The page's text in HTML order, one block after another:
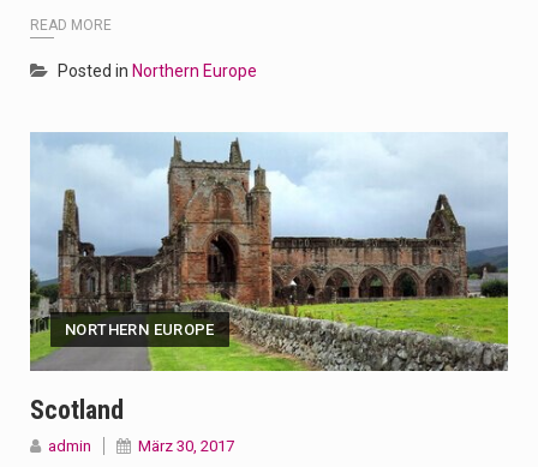
READ MORE
Posted in Northern Europe
NORTHERN EUROPE
Scotland
admin März 30, 2017